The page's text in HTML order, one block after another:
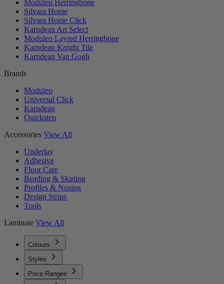
Moduleo Herringbone
Silvara Home
Silvara Home Click
Karndean Art Select
Moduleo Layred Herringbone
Karndean Knight Tile
Karndean Van Gogh
Brands
Moduleo
Universal Click
Karndean
Quickstep
Accessories View All
Underlay
Adhesive
Floor Care
Beading & Skirting
Profiles & Nosing
Design Strips
Tools
Laminate View All
Colours
Styles
Price Ranges